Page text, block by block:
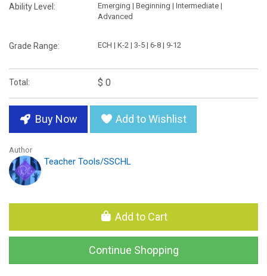
Ability Level:
Emerging | Beginning | Intermediate |
Advanced
Grade Range: ECH | K-2 | 3-5 | 6-8 | 9-12
Total: $ 0
Buy Now Add to Wishlist
Author
Teacher Tools/SSCHL
Add to Cart
Continue Shopping